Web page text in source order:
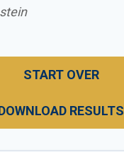
START OVER
RESULTS